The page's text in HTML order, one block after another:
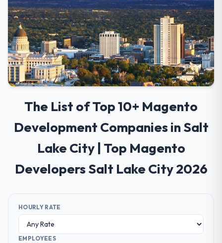
The List of Top 10+ Magento
Development Companies in Salt
Lake City | Top Magento
Developers Salt Lake City 2026
HOURLY RATE
EMPLOYEES